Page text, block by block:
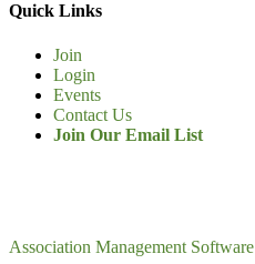
Quick Links
Join
Login
Events
Contact Us
Join Our Email List
Association Management Software